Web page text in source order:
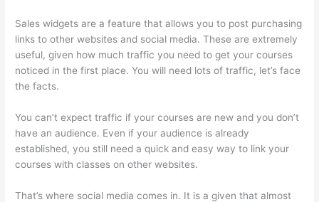
Sales widgets are a feature that allows you to post purchasing
links to other websites and social media. These are extremely
useful, given how much traffic you need to get your courses
noticed in the first place. You will need lots of traffic, let’s face
the facts.
You can’t expect traffic if your courses are new and you don’t
have an audience. Even if your audience is already
established, you still need a quick and easy way to link your
courses with classes on other websites.
That’s where social media comes in. It is a given that almost